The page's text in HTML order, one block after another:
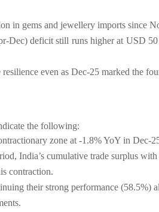
in gems and jewellery imports since
Dec) deficit still runs higher at USD
even as Dec-25 marked the
the following:
zone at -1.8% YoY in Dec-
India’s cumulative trade surplus
contraction.
their strong performance (58.5%)